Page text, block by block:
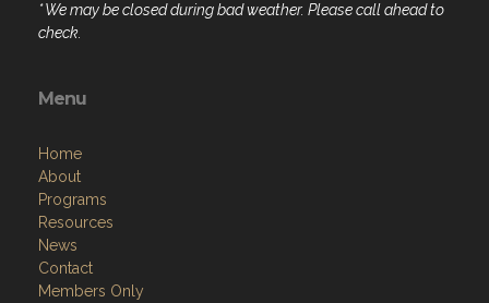
* We may be closed during bad weather. Please call ahead to
check.
Menu
Home
About
Programs
Resources
News
Contact
Members Only